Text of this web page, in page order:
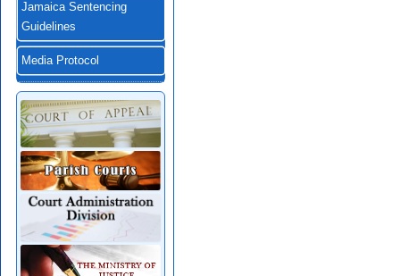
Jamaica Sentencing
Guidelines
Media Protocol